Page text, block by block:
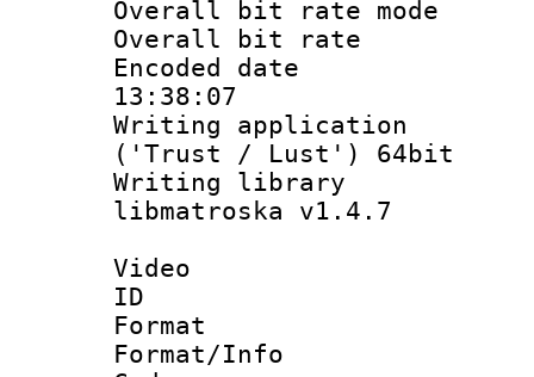
Overall bit rate
Overall bit
Encoded date
13:38:07
Writing
('Trust / Lust') 64bit
Writing library
libmatroska v1.4.7
Video
ID
Format
Format/Info :